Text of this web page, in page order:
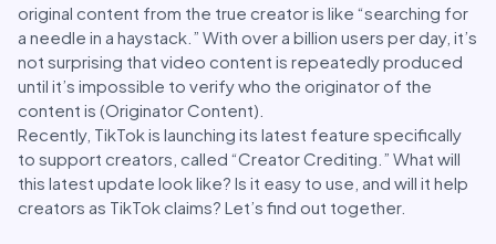
original content from the true creator is like “searching for
a needle in a haystack.” With over a billion users per day, it’s
not surprising that video content is repeatedly produced
until it’s impossible to verify who the originator of the
content is (Originator Content).
Recently, TikTok is launching its latest feature specifically
to support creators, called “Creator Crediting.” What will
this latest update look like? Is it easy to use, and will it help
creators as TikTok claims? Let’s find out together.